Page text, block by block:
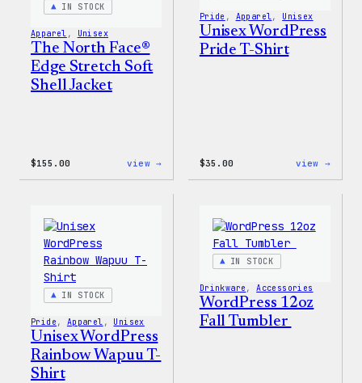
IN STOCK
Apparel , Unisex
The North Face®
Edge Stretch Soft
Shell Jacket
$155.00 view →
Pride , Apparel , Unisex
Unisex WordPress
Pride T-Shirt
$35.00 view →
IN STOCK
Pride , Apparel , Unisex
Unisex WordPress
Rainbow Wapuu T-
Shirt
IN STOCK
Drinkware , Accessories
WordPress 12oz
Fall Tumbler